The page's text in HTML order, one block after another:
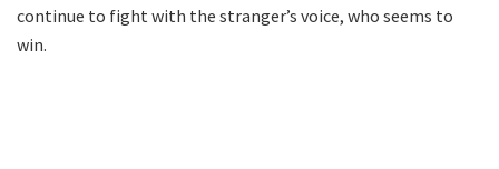
continue to fight with the stranger’s voice, who seems to
win.